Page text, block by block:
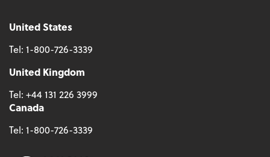
United States
Tel: 1-800-726-3339
United Kingdom
Tel: +44 131 226 3999
Canada
Tel: 1-800-726-3339